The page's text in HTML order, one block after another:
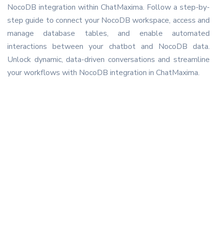
NocoDB integration within ChatMaxima. Follow a step-by-
step guide to connect your NocoDB workspace, access and
manage database tables, and enable automated
interactions between your chatbot and NocoDB data.
Unlock dynamic, data-driven conversations and streamline
your workflows with NocoDB integration in ChatMaxima.